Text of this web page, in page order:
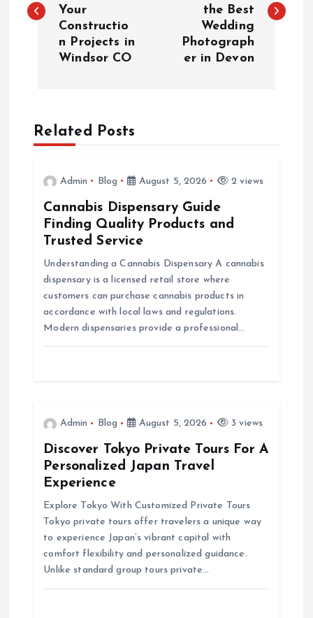
s
a
v
Your
Constructio
n Projects in
Windsor CO
the Best
Wedding
Photograph
er in Devon
Related Posts
Admin Blog August 5, 2026 2 views
Cannabis Dispensary Guide
Finding Quality Products and
Trusted Service
Understanding a Cannabis Dispensary A cannabis
dispensary is a licensed retail store where
customers can purchase cannabis products in
accordance with local laws and regulations.
Modern dispensaries provide a professional…
Admin Blog August 5, 2026 3 views
Discover Tokyo Private Tours For A
Personalized Japan Travel
Experience
Explore Tokyo With Customized Private Tours
Tokyo private tours offer travelers a unique way
to experience Japan’s vibrant capital with
comfort flexibility and personalized guidance.
Unlike standard group tours private…